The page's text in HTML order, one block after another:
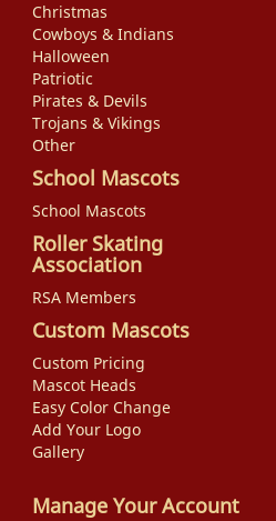
Christmas
Cowboys & Indians
Halloween
Patriotic
Pirates & Devils
Trojans & Vikings
Other
School Mascots
School Mascots
Roller Skating
Association
RSA Members
Custom Mascots
Custom Pricing
Mascot Heads
Easy Color Change
Add Your Logo
Gallery
Manage Your Account